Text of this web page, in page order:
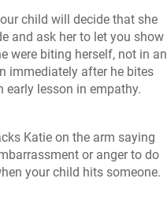
child will decide that she
and ask her to let you show
were biting herself, not in an
immediately after he bites
early lesson in empathy.
Katie on the arm saying
or anger to do
your child hits someone.